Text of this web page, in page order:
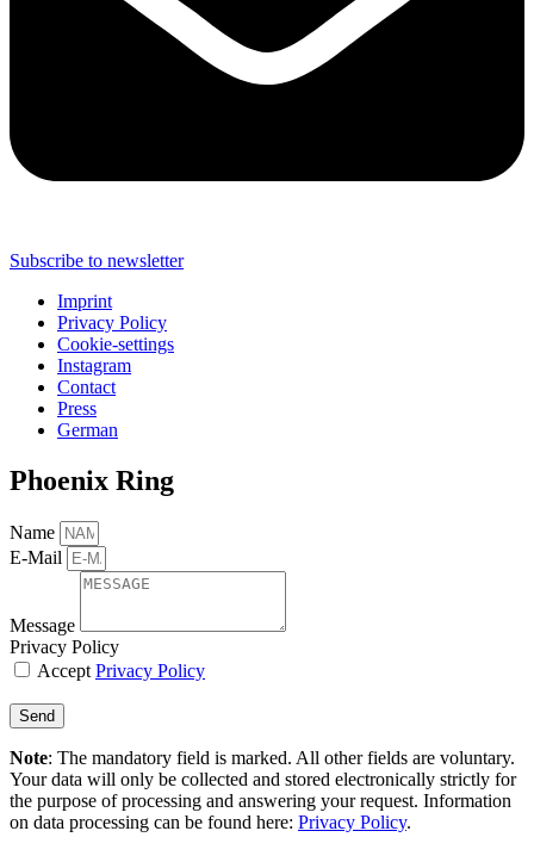
Subscribe to newsletter
Imprint
Privacy Policy
Cookie-settings
Instagram
Contact
Press
German
Phoenix Ring
Name
E-Mail
Message
Privacy Policy
Accept Privacy Policy
Send
Note: The mandatory field is marked. All other fields are voluntary.
Your data will only be collected and stored electronically strictly for
the purpose of processing and answering your request. Information
on data processing can be found here: Privacy Policy.